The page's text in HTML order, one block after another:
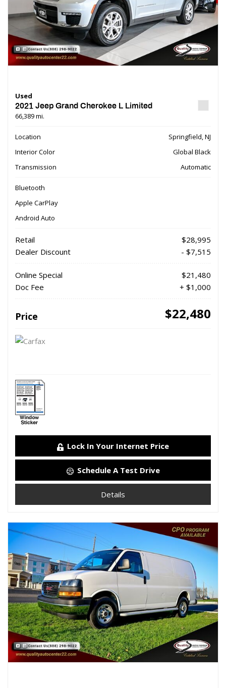
Used
2021 Jeep Grand Cherokee L Limited
66,389 mi.
Location
Springfield, NJ
Interior Color
Global Black
Transmission
Automatic
Bluetooth
Apple CarPlay
Android Auto
Retail
$28,995
Dealer Discount
- $7,515
Online Special
$21,480
Doc Fee
+ $1,000
Price $22,480
Lock In Your Internet Price
Schedule A Test Drive
Details